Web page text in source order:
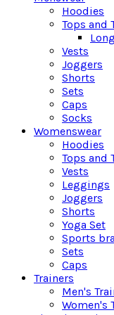
Hoodies
Tops and
Vests
Joggers
Shorts
Sets
Caps
Socks
Womenswear
Hoodies
Tops and
Vests
Leggings
Joggers
Shorts
Yoga Set
Sports bra
Sets
Caps
Trainers
Men's
Women's